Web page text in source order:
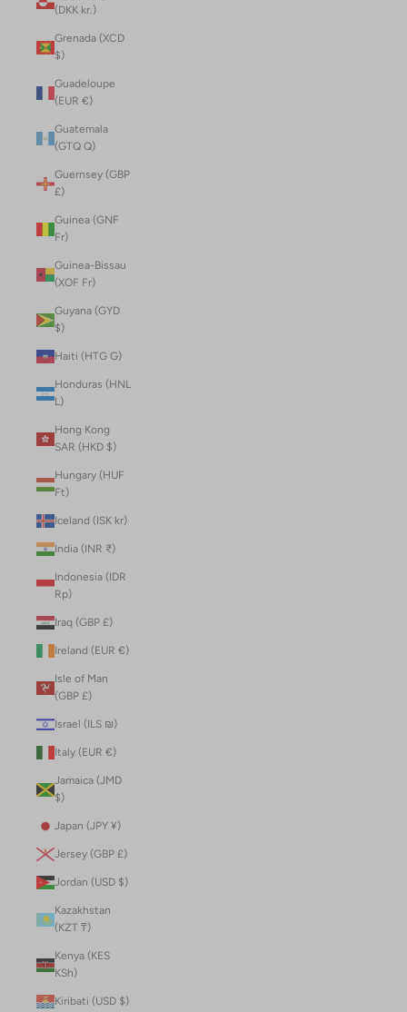
(DKK kr.)
Grenada (XCD
$)
Guadeloupe
(EUR €)
Guatemala
(GTQ Q)
Guernsey (GBP
£)
Guinea (GNF
Fr)
Guinea-Bissau
(XOF Fr)
Guyana (GYD
$)
Haiti (HTG G)
Honduras (HNL
L)
Hong Kong
SAR (HKD $)
Hungary (HUF
Ft)
Iceland (ISK kr)
India (INR ₹)
Indonesia (IDR
Rp)
Iraq (GBP £)
Ireland (EUR €)
Isle of Man
(GBP £)
Israel (ILS ₪)
Italy (EUR €)
Jamaica (JMD
$)
Japan (JPY ¥)
Jersey (GBP £)
Jordan (USD $)
Kazakhstan
(KZT ₸)
Kenya (KES
KSh)
Kiribati (USD $)